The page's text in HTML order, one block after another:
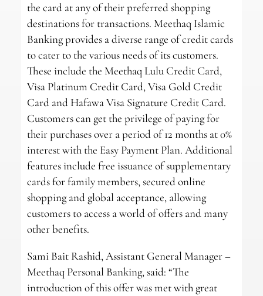
the card at any of their preferred shopping
destinations for transactions. Meethaq Islamic
Banking provides a diverse range of credit cards
to cater to the various needs of its customers.
These include the Meethaq Lulu Credit Card,
Visa Platinum Credit Card, Visa Gold Credit
Card and Hafawa Visa Signature Credit Card.
Customers can get the privilege of paying for
their purchases over a period of 12 months at 0%
interest with the Easy Payment Plan. Additional
features include free issuance of supplementary
cards for family members, secured online
shopping and global acceptance, allowing
customers to access a world of offers and many
other benefits.
Sami Bait Rashid, Assistant General Manager –
Meethaq Personal Banking, said: “The
introduction of this offer was met with great